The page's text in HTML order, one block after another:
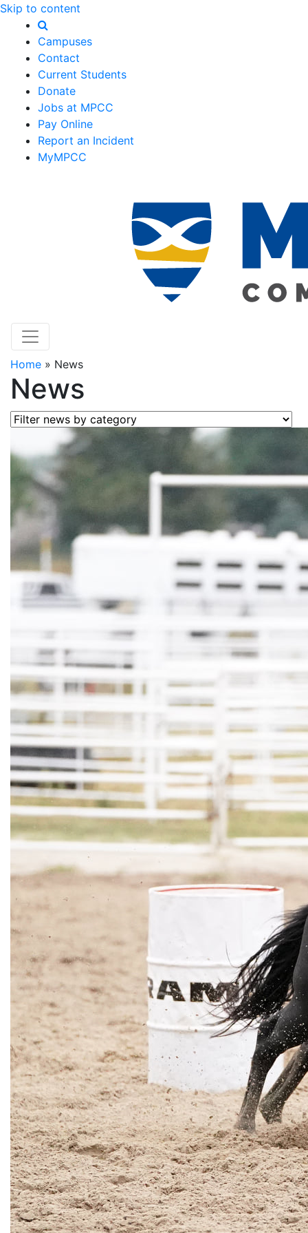
Skip to content
Campuses
Contact
Current Students
Donate
Jobs at MPCC
Pay Online
Report an Incident
MyMPCC
Home » News
News
Filter news by category